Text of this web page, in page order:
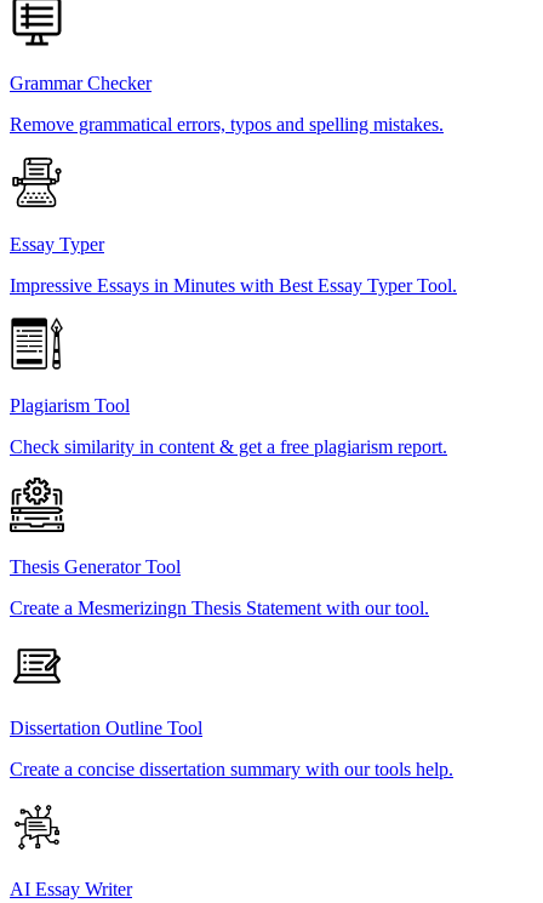
Grammar Checker
Remove grammatical errors, typos and spelling mistakes.
Essay Typer
Impressive Essays in Minutes with Best Essay Typer Tool.
Plagiarism Tool
Check similarity in content & get a free plagiarism report.
Thesis Generator Tool
Create a Mesmerizingn Thesis Statement with our tool.
Dissertation Outline Tool
Create a concise dissertation summary with our tools help.
AI Essay Writer